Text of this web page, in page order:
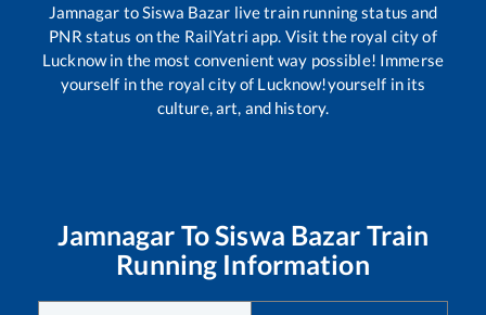
Jamnagar toSiswa Bazar live train running status and
PNR status on the RailYatri app. Visit the royal city of
Lucknow in the most convenient way possible! Immerse
yourself in the royal city of Lucknow!yourself in its
culture, art, and history.
Jamnagar ToSiswa Bazar Train
Running Information